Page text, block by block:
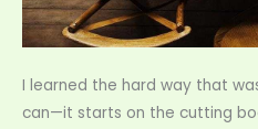
I learned the hard way that
can—it starts on the cutting